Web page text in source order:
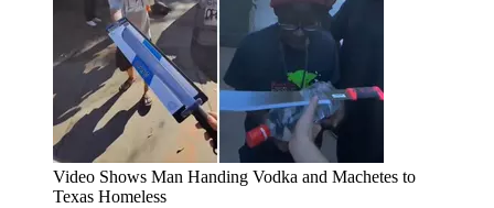
Video Shows Man Handing Vodka and Machetes to
Texas Homeless